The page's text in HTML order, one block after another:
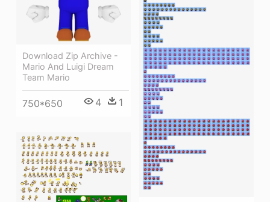
Download Zip Archive -
Mario And Luigi Dream
Team Mario
750*650 4 1